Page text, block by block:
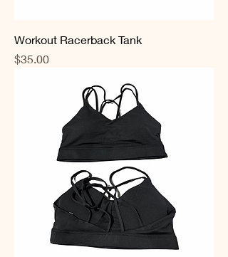
Workout Racerback Tank
Price
$35.00